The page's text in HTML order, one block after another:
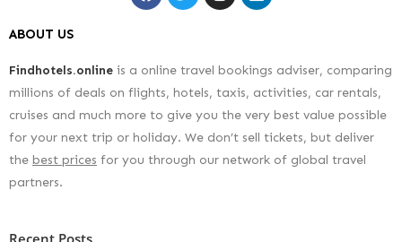
ABOUT US
Findhotels.online is a online travel bookings adviser, comparing
millions of deals on flights, hotels, taxis, activities, car rentals,
cruises and much more to give you the very best value possible
for your next trip or holiday. We don’t sell tickets, but deliver
the best prices for you through our network of global travel
partners.